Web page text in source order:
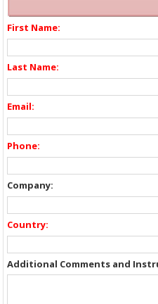
First Name:
Last Name:
Email:
Phone:
Company:
Country:
Additional Comments and